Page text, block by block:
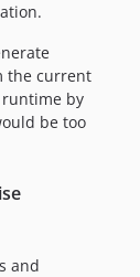
the current
runtime by
be too
and